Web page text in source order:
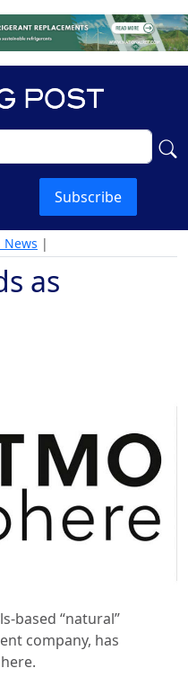
Subscribe
News |
as
based “natural”
company, has